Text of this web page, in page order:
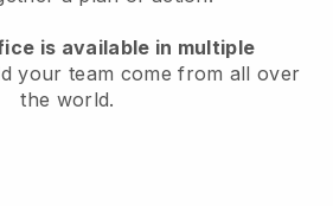
is available in multiple
your team come from all over
the world.